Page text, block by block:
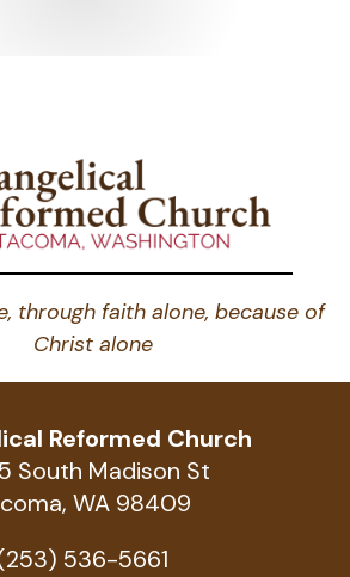
through faith alone, because of
Christ alone
Reformed Church
South Madison St
WA 98409
536-5661